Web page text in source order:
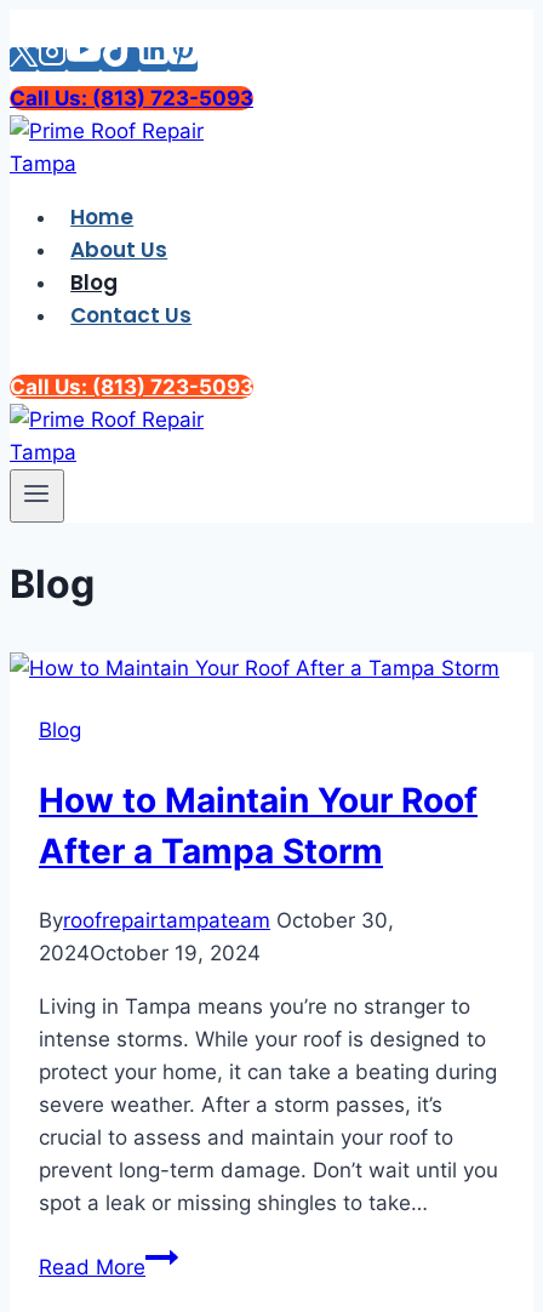
to
content
Call Us: (813) 723-5093
Home
About Us
Blog
Contact Us
Call Us: (813) 723-5093
Blog
Blog
How to Maintain Your Roof
After a Tampa Storm
Byroofrepairtampateam October 30,
2024October 19, 2024
Living in Tampa means you’re no stranger to
intense storms. While your roof is designed to
protect your home, it can take a beating during
severe weather. After a storm passes, it’s
crucial to assess and maintain your roof to
prevent long-term damage. Don’t wait until you
spot a leak or missing shingles to take…
Read MoreHow